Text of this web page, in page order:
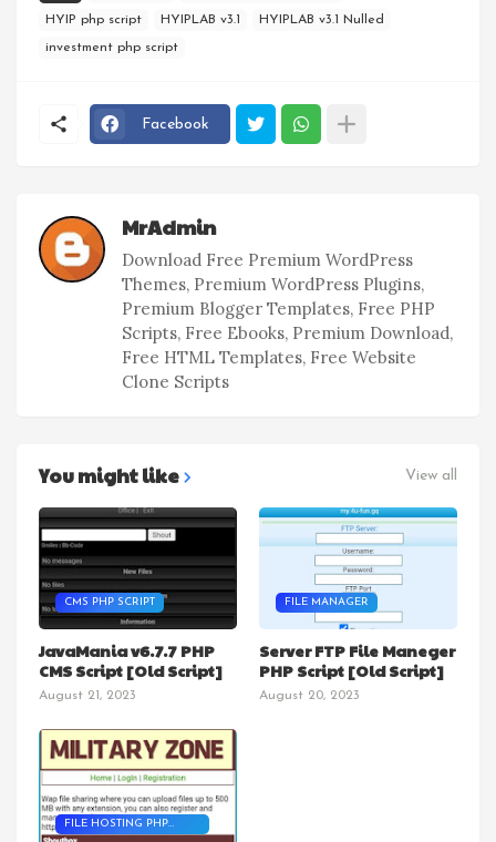
HYIP php script HYIPLAB v3.1 HYIPLAB v3.1 Nulled
investment php script
Facebook
MrAdmin
Download Free Premium WordPress
Themes, Premium WordPress Plugins,
Premium Blogger Templates, Free PHP
Scripts, Free Ebooks, Premium Download,
Free HTML Templates, Free Website
Clone Scripts
You might like View all
CMS PHP SCRIPT
JavaMania v6.7.7 PHP
CMS Script [Old Script]
August 21, 2023
FILE MANAGER
Server FTP File Maneger
PHP Script [Old Script]
August 20, 2023
FILE HOSTING PHP